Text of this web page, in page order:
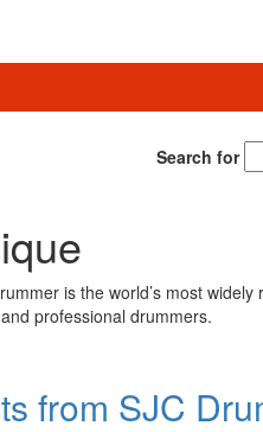
Search for
is the world’s most
professional drummers.
from SJC